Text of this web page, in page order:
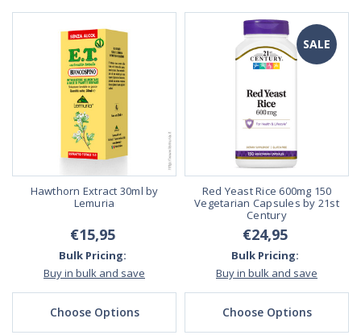
Hawthorn Extract 30ml by
Lemuria
€15,95
Bulk Pricing:
Buy in bulk and save
Choose Options
SALE
Red Yeast Rice 600mg 150
Vegetarian Capsules by 21st
Century
€24,95
Bulk Pricing:
Buy in bulk and save
Choose Options